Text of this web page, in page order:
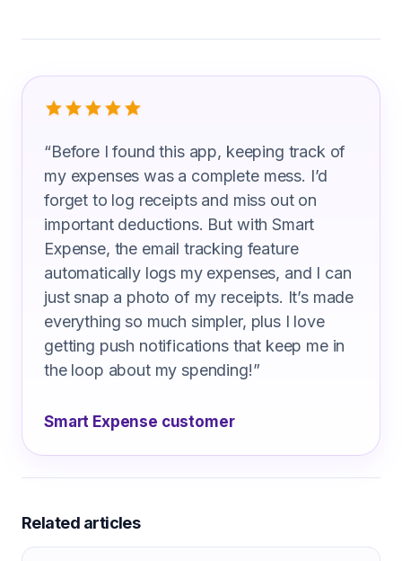
What Direct Sales Representatives
“Before I found this app, keeping track of
my expenses was a complete mess. I’d
forget to log receipts and miss out on
important deductions. But with Smart
Expense, the email tracking feature
automatically logs my expenses, and I can
just snap a photo of my receipts. It’s made
everything so much simpler, plus I love
getting push notifications that keep me in
the loop about my spending!”
Smart Expense customer
Related articles